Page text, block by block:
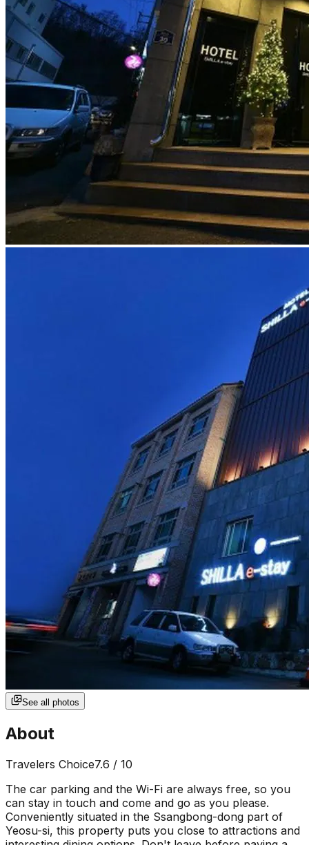
See all photos
About
Travelers Choice7.6 / 10
The car parking and the Wi-Fi are always free, so you
can stay in touch and come and go as you please.
Conveniently situated in the Ssangbong-dong part of
Yeosu-si, this property puts you close to attractions and